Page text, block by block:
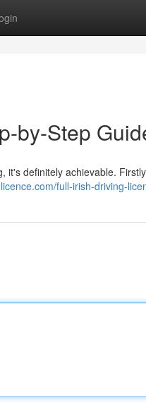
by-Step
it's definitely achievable.
full-irish-driving-